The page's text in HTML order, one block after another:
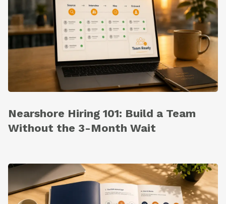
Nearshore Hiring 101: Build a Team
Without the 3-Month Wait